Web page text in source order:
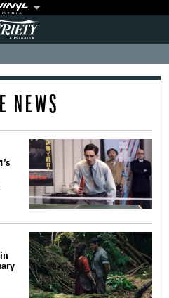
NEWS